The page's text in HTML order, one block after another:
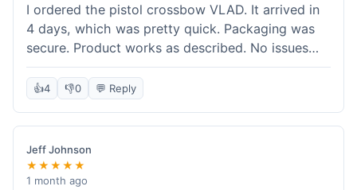
I ordered the pistol crossbow VLAD. It arrived in
4 days, which was pretty quick. Packaging was
secure. Product works as described. No issues
with the order process. Will consider them again
for future needs.
👍4 👎0 💬 Reply
Jeff Johnson
★★★★★
1 month ago